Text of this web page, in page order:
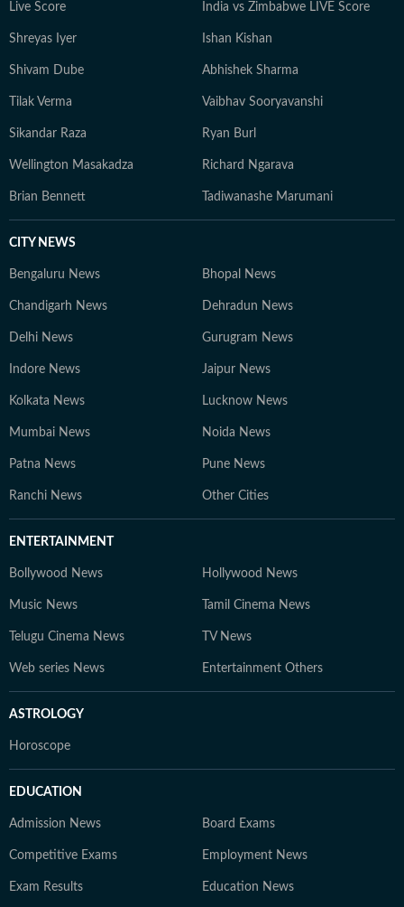
Live Score India vs Zimbabwe LIVE Score
Shreyas Iyer Ishan Kishan
Shivam Dube Abhishek Sharma
Tilak Verma Vaibhav Sooryavanshi
Sikandar Raza Ryan Burl
Wellington Masakadza Richard Ngarava
Brian Bennett Tadiwanashe Marumani
CITY NEWS
Bengaluru News Bhopal News
Chandigarh News Dehradun News
Delhi News Gurugram News
Indore News Jaipur News
Kolkata News Lucknow News
Mumbai News Noida News
Patna News Pune News
Ranchi News Other Cities
ENTERTAINMENT
Bollywood News Hollywood News
Music News Tamil Cinema News
Telugu Cinema News TV News
Web series News Entertainment Others
ASTROLOGY
Horoscope
EDUCATION
Admission News Board Exams
Competitive Exams Employment News
Exam Results Education News